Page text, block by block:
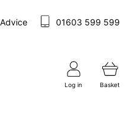
01603 599 599
Log in Basket